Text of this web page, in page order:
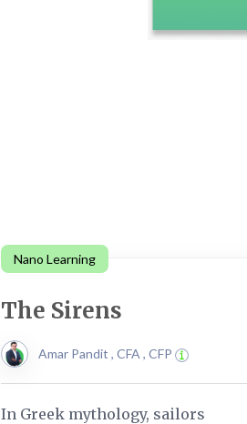
Nano Learning
The Sirens
Amar Pandit , CFA , CFP
In Greek mythology, sailors